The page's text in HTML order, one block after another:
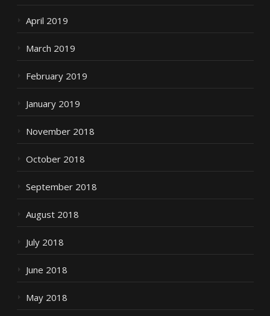
April 2019
March 2019
February 2019
January 2019
November 2018
October 2018
September 2018
August 2018
July 2018
June 2018
May 2018